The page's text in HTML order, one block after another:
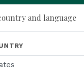
Translate
and language